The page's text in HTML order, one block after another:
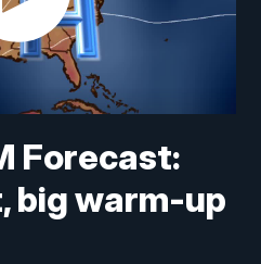
Forecast:
big warm-up